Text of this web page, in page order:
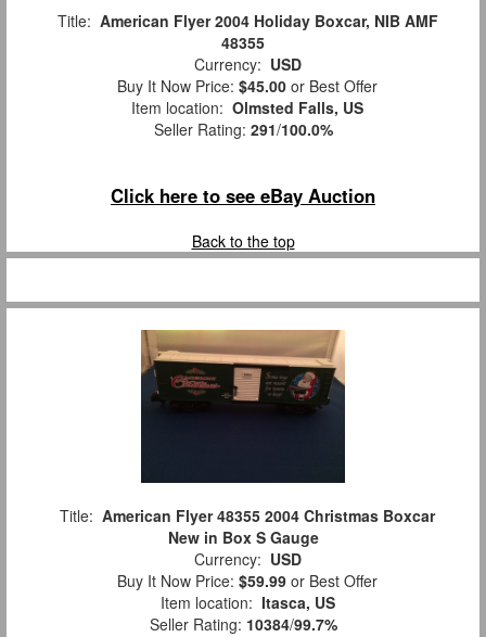
Title: American Flyer 2004 Holiday Boxcar, NIB AMF
48355
Currency: USD
Buy It Now Price: $45.00 or Best Offer
Item location: Olmsted Falls, US
Seller Rating: 291/100.0%
Click here to see eBay Auction
Back to the top
Title: American Flyer 48355 2004 Christmas Boxcar
New in Box S Gauge
Currency: USD
Buy It Now Price: $59.99 or Best Offer
Item location: Itasca, US
Seller Rating: 10384/99.7%